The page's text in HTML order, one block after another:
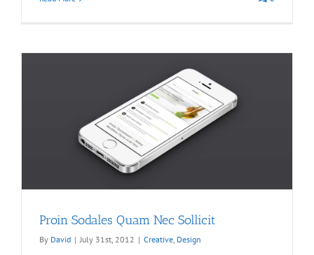
Proin Sodales Quam Nec Sollicit
By David | July 31st, 2012 | Creative, Design